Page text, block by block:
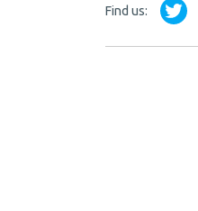
Find us: